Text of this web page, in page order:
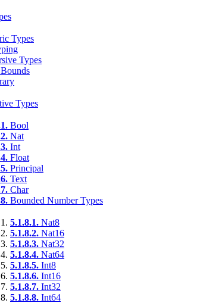
Types
Types
Types
Bool
Nat
Int
Float
Principal
Text
Char
Bounded Number Types
5.1.8.1. Nat8
5.1.8.2. Nat16
5.1.8.3. Nat32
5.1.8.4. Nat64
5.1.8.5. Int8
5.1.8.6. Int16
5.1.8.7. Int32
5.1.8.8. Int64